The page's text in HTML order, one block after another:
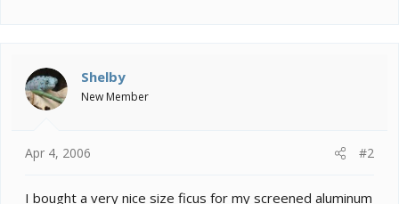
Shelby
New Member
Apr 4, 2006 #2
I bought a very nice size ficus for my screened aluminum